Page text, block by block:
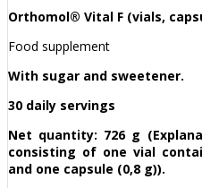
Orthomol® Vital F (vials,
Food supplement
With sugar and sweetener.
30 daily servings
Net quantity: 726 g
consisting of one vial
and one capsule (0,8 g)).